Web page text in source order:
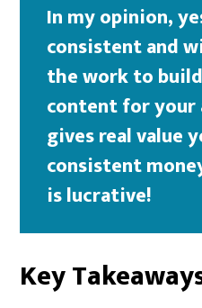
In my opinion,
consistent and
the work to
content for your
gives real value
consistent
is lucrative!
Key